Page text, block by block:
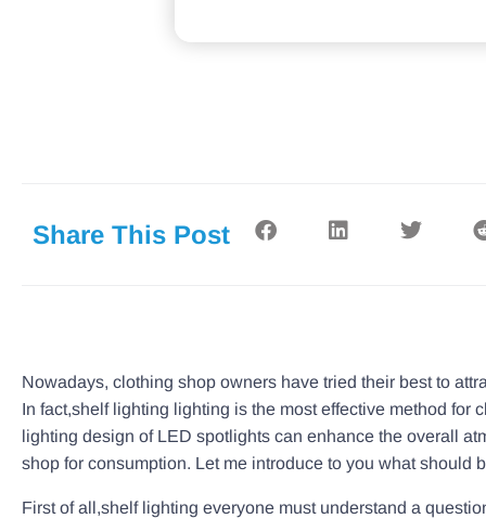
Share This Post
Nowadays, clothing shop owners have tried their best to
In fact,shelf lighting lighting is the most effective method
lighting design of LED spotlights can enhance the overall
shop for consumption. Let me introduce to you what
First of all,shelf lighting everyone must understand a